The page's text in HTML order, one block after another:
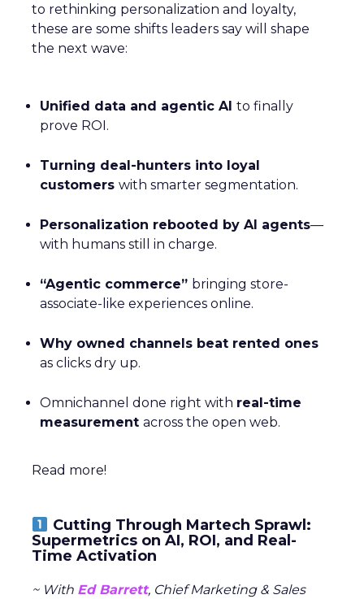
to rethinking personalization and loyalty,
these are some shifts leaders say will shape
the next wave:
Unified data and agentic AI to finally
prove ROI.
Turning deal-hunters into loyal
customers with smarter segmentation.
Personalization rebooted by AI agents—
with humans still in charge.
“Agentic commerce” bringing store-
associate-like experiences online.
Why owned channels beat rented ones
as clicks dry up.
Omnichannel done right with real-time
measurement across the open web.
Read more!
Cutting Through Martech Sprawl:
Supermetrics on AI, ROI, and Real-
Time Activation
~ With Ed Barrett, Chief Marketing & Sales